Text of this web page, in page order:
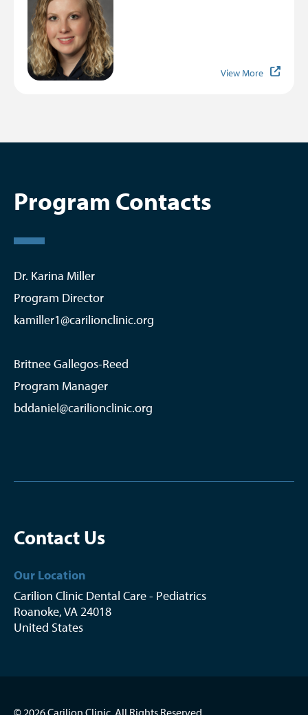
View More
Program Contacts
Dr. Karina Miller
Program Director
kamiller1@carilionclinic.org
Britnee Gallegos-Reed
Program Manager
bddaniel@carilionclinic.org
Contact Us
Our Location
Carilion Clinic Dental Care - Pediatrics
Roanoke,VA24018
United States
© 2026 Carilion Clinic. All Rights Reserved.